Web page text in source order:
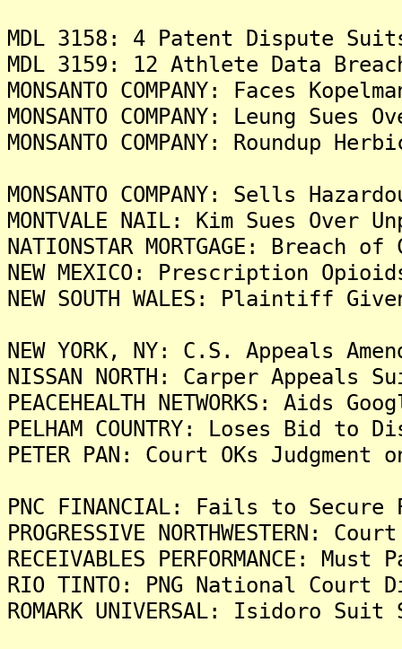
MDL 3158: 4 Patent Dispute
MDL 3159: 12 Athlete Data
MONSANTO COMPANY: Faces
MONSANTO COMPANY: Leung
MONSANTO COMPANY:
MONSANTO COMPANY: Sells
MONTVALE NAIL: Kim Sues
NATIONSTAR MORTGAGE:
NEW MEXICO: Prescription
NEW SOUTH WALES: Plaintiff
NEW YORK, NY: C.S. Appeals
NISSAN NORTH: Carper
PEACEHEALTH NETWORKS:
PELHAM COUNTRY: Loses Bid
PETER PAN: Court OKs
PNC FINANCIAL: Fails to
PROGRESSIVE
RECEIVABLES PERFORMANCE:
RIO TINTO: PNG National Court
ROMARK UNIVERSAL: Isidoro